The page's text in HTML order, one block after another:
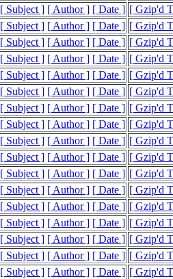
[ Subject ] [ Author ] [ Date ] [ Gzip'd
[ Subject ] [ Author ] [ Date ] [ Gzip'd
[ Subject ] [ Author ] [ Date ] [ Gzip'd
[ Subject ] [ Author ] [ Date ] [ Gzip'd
[ Subject ] [ Author ] [ Date ] [ Gzip'd
[ Subject ] [ Author ] [ Date ] [ Gzip'd
[ Subject ] [ Author ] [ Date ] [ Gzip'd
[ Subject ] [ Author ] [ Date ] [ Gzip'd
[ Subject ] [ Author ] [ Date ] [ Gzip'd
[ Subject ] [ Author ] [ Date ] [ Gzip'd
[ Subject ] [ Author ] [ Date ] [ Gzip'd
[ Subject ] [ Author ] [ Date ] [ Gzip'd
[ Subject ] [ Author ] [ Date ] [ Gzip'd
[ Subject ] [ Author ] [ Date ] [ Gzip'd
[ Subject ] [ Author ] [ Date ] [ Gzip'd
[ Subject ] [ Author ] [ Date ] [ Gzip'd
[ Subject ] [ Author ] [ Date ] [ Gzip'd